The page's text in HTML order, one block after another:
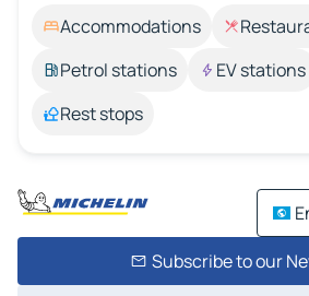
Accommodations
Petrol stations
EV stations
Rest stops
Subscribe to our